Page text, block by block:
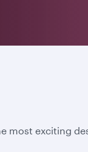
most exciting